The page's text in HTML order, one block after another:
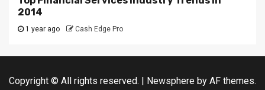
2014
1 year ago Cash Edge Pro
Copyright © All rights reserved. | Newsphere by AF themes.